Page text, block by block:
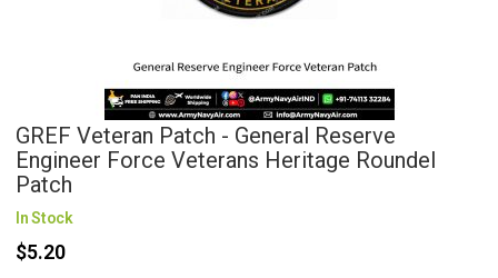
GREF Veteran Patch - General Reserve
Engineer Force Veterans Heritage Roundel
Patch
In Stock
$5.20